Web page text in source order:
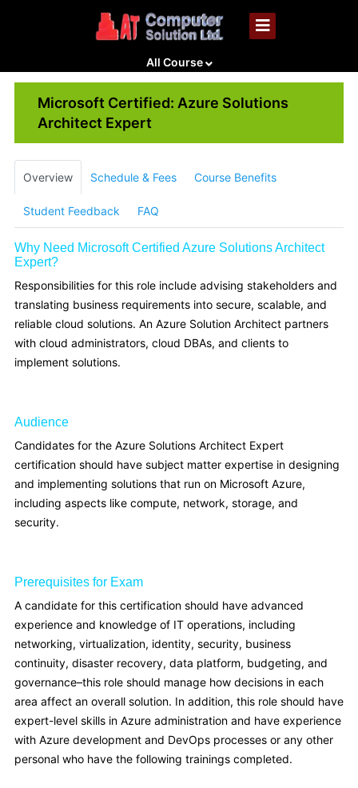
All Course
Microsoft Certified: Azure Solutions
Architect Expert
Overview Schedule & Fees Course Benefits
Student Feedback FAQ
Why Need Microsoft Certified Azure Solutions Architect
Expert?
Responsibilities for this role include advising stakeholders and
translating business requirements into secure, scalable, and
reliable cloud solutions. An Azure Solution Architect partners
with cloud administrators, cloud DBAs, and clients to
implement solutions.
Audience
Candidates for the Azure Solutions Architect Expert
certification should have subject matter expertise in designing
and implementing solutions that run on Microsoft Azure,
including aspects like compute, network, storage, and
security.
Prerequisites for Exam
A candidate for this certification should have advanced
experience and knowledge of IT operations, including
networking, virtualization, identity, security, business
continuity, disaster recovery, data platform, budgeting, and
governance–this role should manage how decisions in each
area affect an overall solution. In addition, this role should have
expert-level skills in Azure administration and have experience
with Azure development and DevOps processes or any other
personal who have the following trainings completed.